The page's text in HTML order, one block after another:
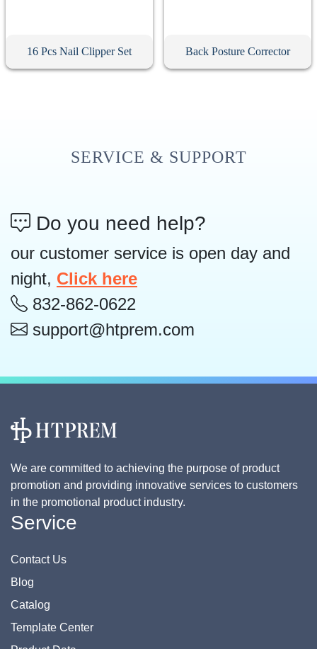
16 Pcs Nail Clipper Set Back Posture Corrector
SERVICE & SUPPORT
Do you need help?
our customer service is open day and
night, Click here
832-862-0622
support@htprem.com
We are committed to achieving the purpose of product
promotion and providing innovative services to customers
in the promotional product industry.
Service
Contact Us
Blog
Catalog
Template Center